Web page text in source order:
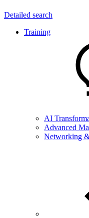
Detailed search
Training
AI
Advanced
Networking